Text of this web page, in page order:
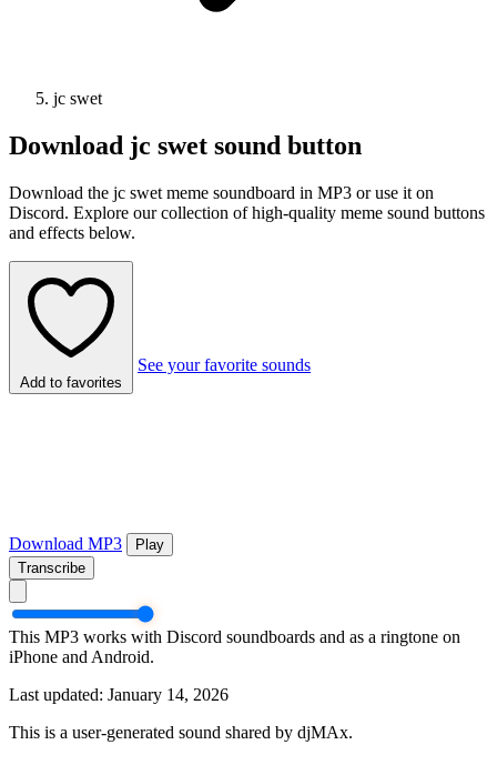
jc swet
Download jc swet sound button
Download the jc swet meme soundboard in MP3 or use it on
Discord. Explore our collection of high-quality meme sound buttons
and effects below.
Add to favorites
See your favorite sounds
Download MP3
Play
Transcribe
This MP3 works with Discord soundboards and as a ringtone on
iPhone and Android.
Last updated: January 14, 2026
This is a user-generated sound shared by djMAx.